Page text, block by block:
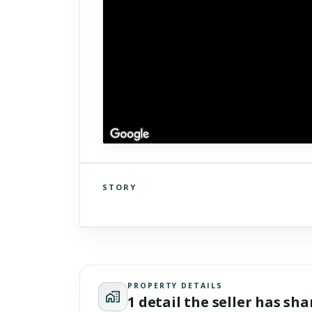
activate it.
STORY
PROPERTY DETAILS
1 detail the seller has